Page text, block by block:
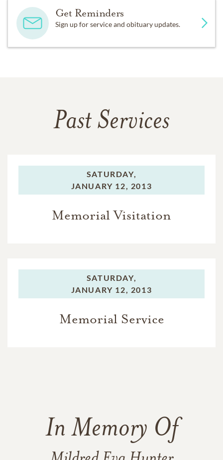
Get Reminders
Sign up for service and obituary updates.
Past Services
SATURDAY,
JANUARY 12, 2013
Memorial Visitation
SATURDAY,
JANUARY 12, 2013
Memorial Service
In Memory Of